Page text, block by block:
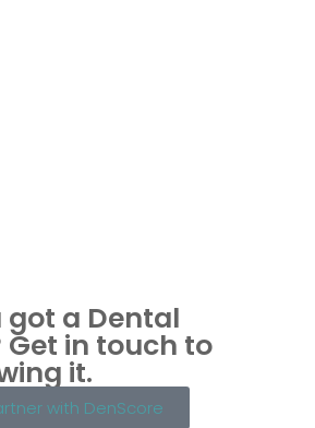
got a Dental
Get in touch to
it.
with DenScore